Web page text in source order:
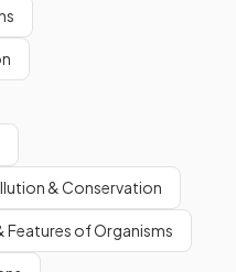
& Conservation
of Organisms